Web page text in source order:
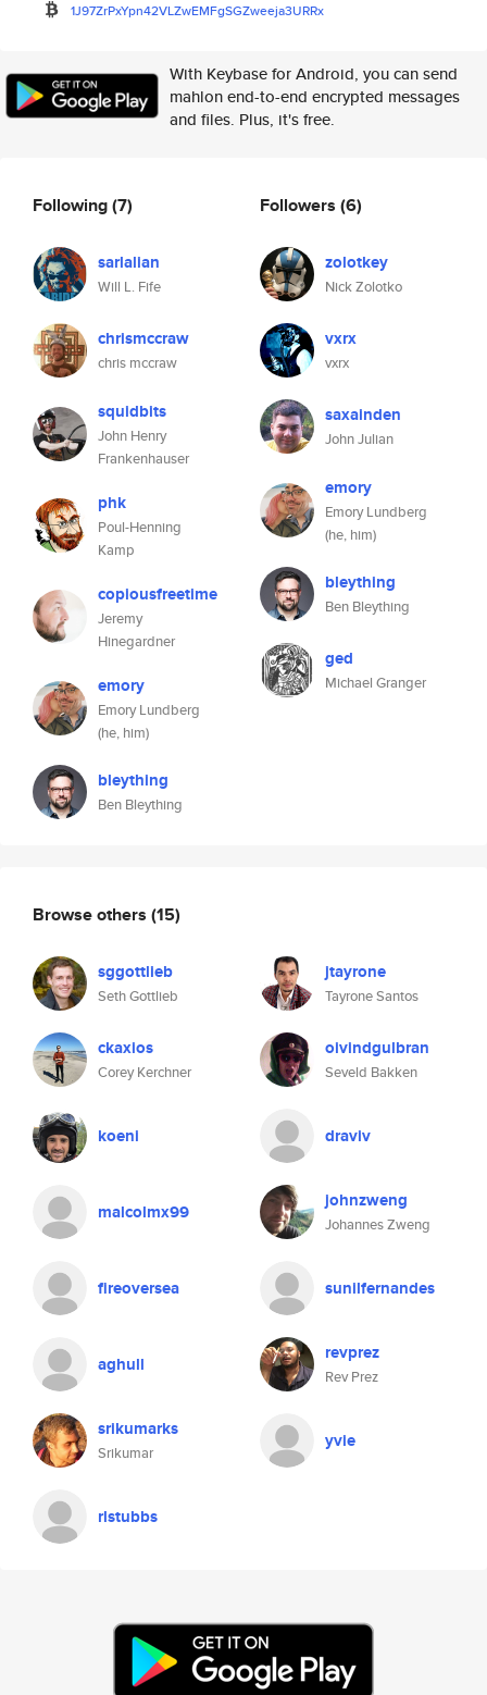
1J97ZrPxYpn42VLZwEMFgSGZweeja3URRx
With Keybase for Android, you can send
mahlon end-to-end encrypted messages
and files. Plus, it's free.
Following(7)
sarlalian
Will L. Fife
chrismccraw
chris mccraw
squidbits
John Henry
Frankenhauser
phk
Poul-Henning
Kamp
copiousfreetime
Jeremy
Hinegardner
emory
Emory Lundberg
(he, him)
bleything
Ben Bleything
Followers (6)
zolotkey
Nick Zolotko
vxrx
vxrx
saxainden
John Julian
emory
Emory Lundberg
(he, him)
bleything
Ben Bleything
ged
Michael Granger
Browse others (15)
sggottlieb
Seth Gottlieb
jtayrone
Tayrone Santos
ckaxios
Corey Kerchner
oivindgulbran
Seveld Bakken
koeni draviv
malcolmx99 johnzweng
Johannes Zweng
fireoversea sunilfernandes
aghull revprez
Rev Prez
srikumarks
Srikumar
yvie
rlstubbs